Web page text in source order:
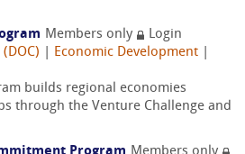
Members only
Login
Economic Development
builds regional economies
through the Venture Challenge and